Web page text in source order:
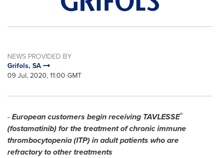
NEWS PROVIDED BY
Grifols, SA
09 Jul, 2020, 11:00 GMT
-European customers begin receiving TAVLESSE®
(fostamatinib) for the treatment of chronic immune
thrombocytopenia (ITP) in adult patients who are
refractory to other treatments